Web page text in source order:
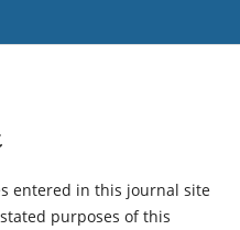
entered in this journal site
purposes of this